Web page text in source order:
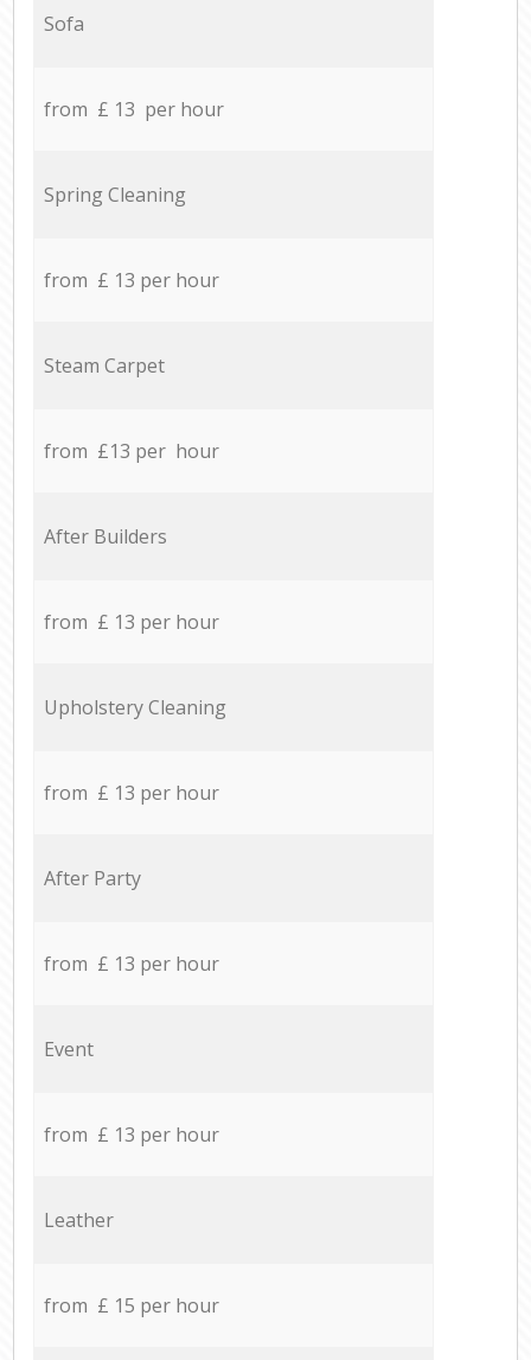
Sofa
from £ 13 per hour
Spring Cleaning
from £ 13 per hour
Steam Carpet
from £13 per hour
After Builders
from £ 13 per hour
Upholstery Cleaning
from £ 13 per hour
After Party
from £ 13 per hour
Event
from £ 13 per hour
Leather
from £ 15 per hour